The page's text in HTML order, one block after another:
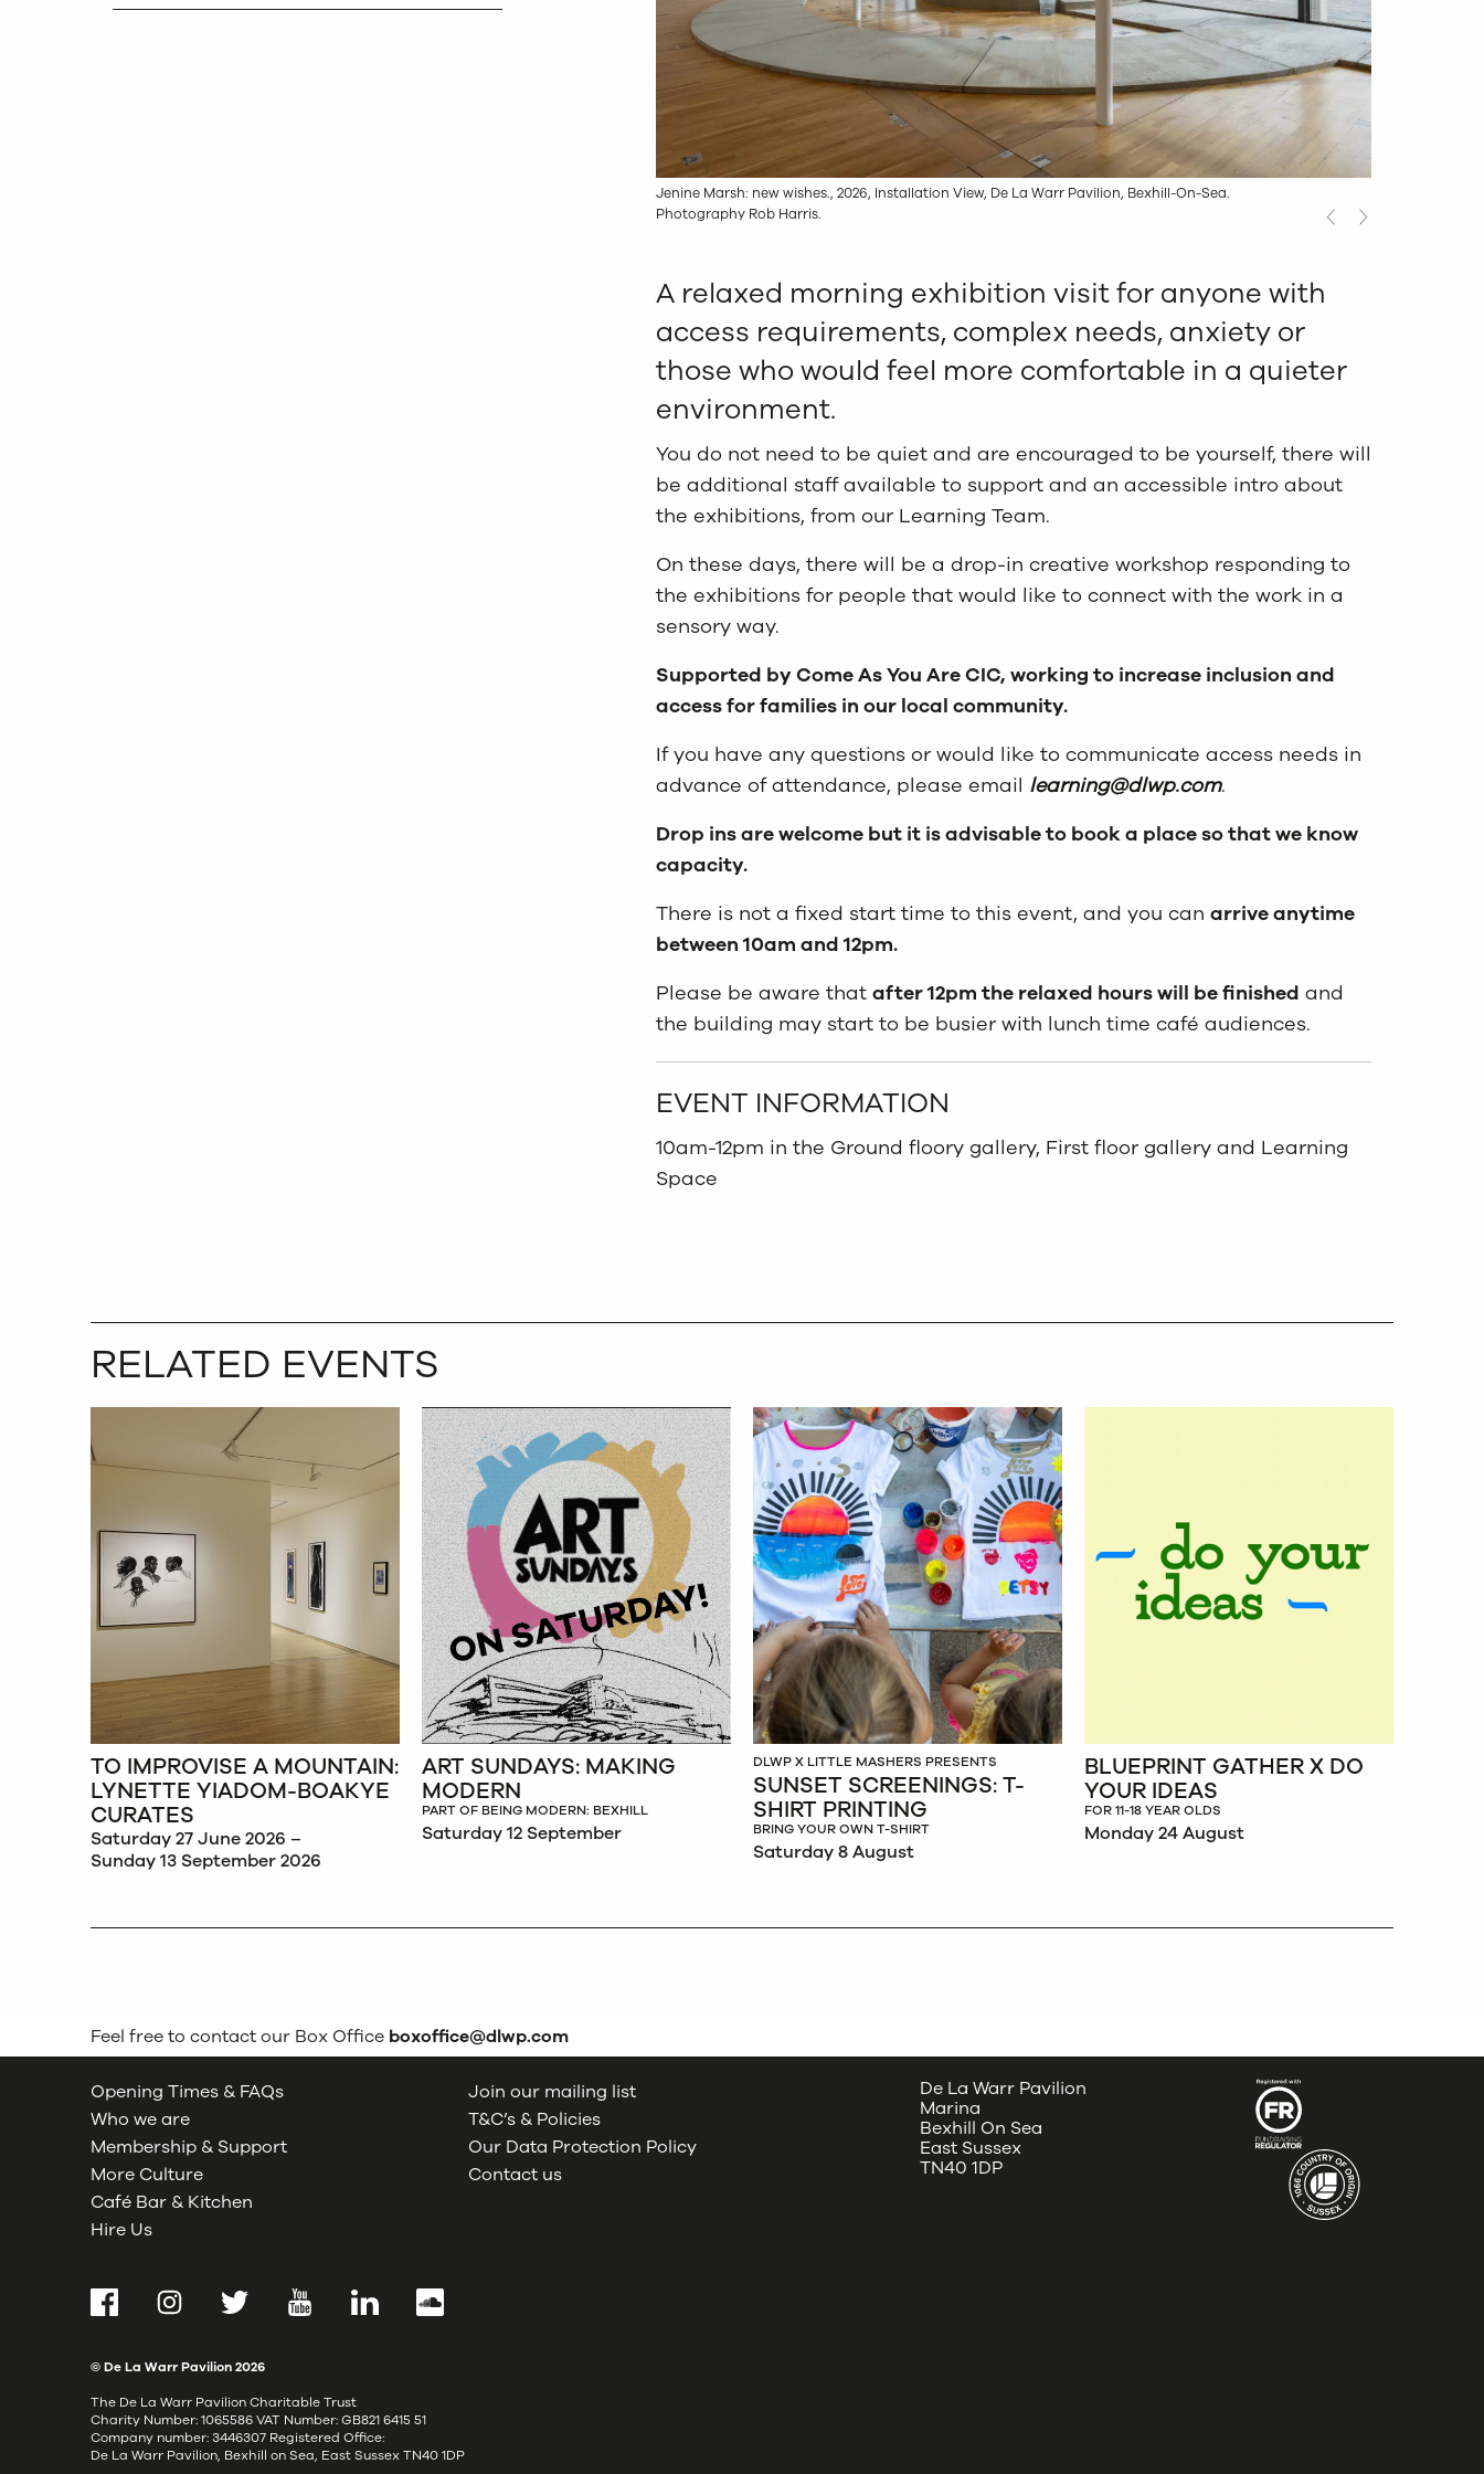
Jenine Marsh: new wishes., 2026, Installation View, De La Warr Pavilion, Bexhill-On-Sea.
Photography Rob Harris.
A relaxed morning exhibition visit for anyone with
access requirements, complex needs, anxiety or
those who would feel more comfortable in a quieter
environment.
You do not need to be quiet and are encouraged to be yourself, there will
be additional staff available to support and an accessible intro about
the exhibitions, from our Learning Team.
On these days, there will be a drop-in creative workshop responding to
the exhibitions for people that would like to connect with the work in a
sensory way.
Supported by Come As You Are CIC, working to increase inclusion and
access for families in our local community.
If you have any questions or would like to communicate access needs in
advance of attendance, please email learning@dlwp.com.
Drop ins are welcome but it is advisable to book a place so that we know
capacity.
There is not a fixed start time to this event, and you can arrive anytime
between 10am and 12pm.
Please be aware that after 12pm the relaxed hours will be finished and
the building may start to be busier with lunch time café audiences.
EVENT INFORMATION
10am-12pm in the Ground floory gallery, First floor gallery and Learning
Space
RELATED EVENTS
TO IMPROVISE A MOUNTAIN:
LYNETTE YIADOM-BOAKYE
CURATES
Saturday 27 June 2026 –
Sunday 13 September 2026
ART SUNDAYS: MAKING
MODERN
PART OF BEING MODERN: BEXHILL
Saturday 12 September
DLWP X LITTLE MASHERS PRESENTS
SUNSET SCREENINGS: T-
SHIRT PRINTING
BRING YOUR OWN T-SHIRT
Saturday 8 August
BLUEPRINT GATHER X DO
YOUR IDEAS
FOR 11-18 YEAR OLDS
Monday 24 August
Feel free to contact our Box Office boxoffice@dlwp.com
Opening Times & FAQs
Who we are
Membership & Support
More Culture
Café Bar & Kitchen
Hire Us
Join our mailing list
T&C’s & Policies
Our Data Protection Policy
Contact us
De La Warr Pavilion
Marina
Bexhill On Sea
East Sussex
TN40 1DP
FacebookInstagramTwitter YouTubeLinkedInSoundCloud
© De La Warr Pavilion2026
The De La Warr Pavilion Charitable Trust
Charity Number: 1065586 VAT Number: GB821 6415 51
Company number: 3446307 Registered Office:
De La Warr Pavilion, Bexhill on Sea, East Sussex TN40 1DP